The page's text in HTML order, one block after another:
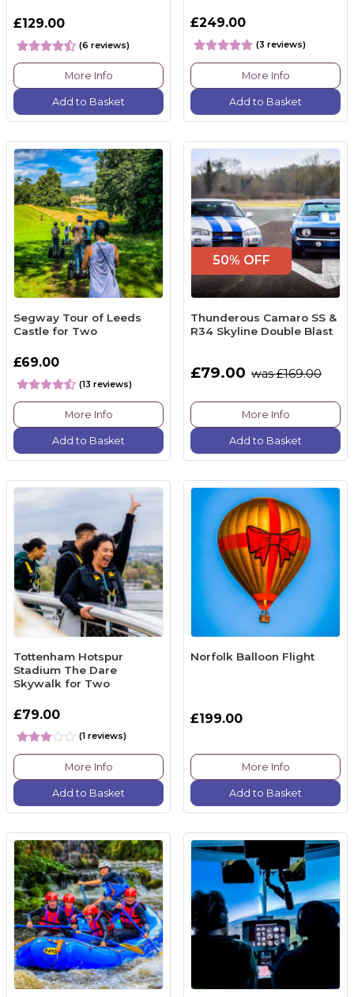
£129.00
(6 reviews)
More Info
Add to Basket
£249.00
(3 reviews)
More Info
Add to Basket
Segway Tour of Leeds
Castle for Two
£69.00
(13 reviews)
More Info
Add to Basket
50% OFF
Thunderous Camaro SS &
R34 Skyline Double Blast
£79.00 was £169.00
More Info
Add to Basket
Tottenham Hotspur
Stadium The Dare
Skywalk for Two
£79.00
(1 reviews)
More Info
Add to Basket
Norfolk Balloon Flight
£199.00
More Info
Add to Basket